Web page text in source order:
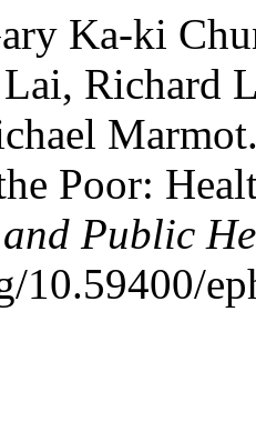
Ka-ki
Richard
Poor:
Public
10.59400/